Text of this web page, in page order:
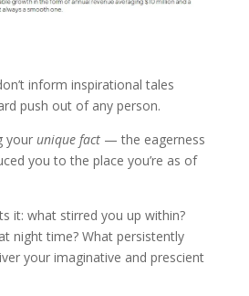
inform inspirational tales
push out of any person.
your unique fact— the eagerness
you to the place you’re as of
it: what stirred you up within?
night time? What persistently
your imaginative and prescient